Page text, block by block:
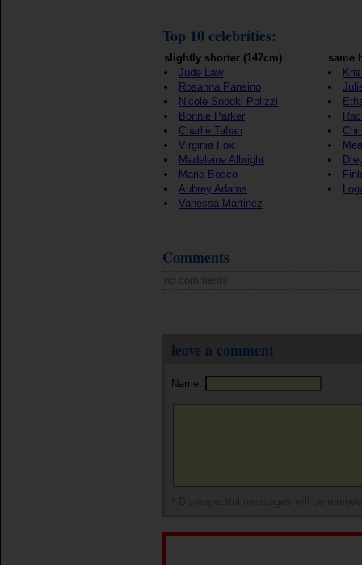
Top 10 celebrities:
slightly shorter (147cm)
Jude Law
Rosanna Pansino
Nicole Snooki Polizzi
Bonnie Parker
Charlie Tahan
Virginia Fox
Madeleine Albright
Mario Bosco
Aubrey Adams
Vanessa Martinez
same
Comments
no comments
leave a comment
Name: